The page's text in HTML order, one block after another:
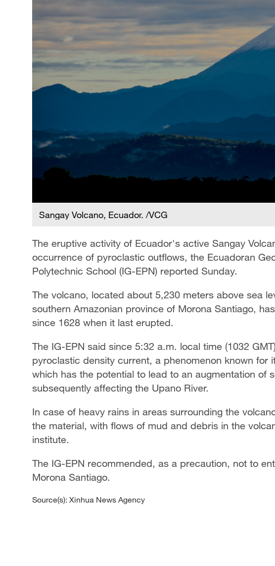
Sangay Volcano, Ecuador. /VCG
The eruptive activity of Ecuador's active Sangay
occurrence of pyroclastic outflows, the Ecuadoran
Polytechnic School (IG-EPN) reported Sunday.
The volcano, located about 5,230 meters above sea
southern Amazonian province of Morona Santiago,
since 1628 when it last erupted.
The IG-EPN said since 5:32 a.m. local time (1032
pyroclastic density current, a phenomenon known for
which has the potential to lead to an augmentation of
subsequently affecting the Upano River.
In case of heavy rains in areas surrounding the
the material, with flows of mud and debris in the
institute.
The IG-EPN recommended, as a precaution, not to
Morona Santiago.
Source(s): Xinhua News Agency